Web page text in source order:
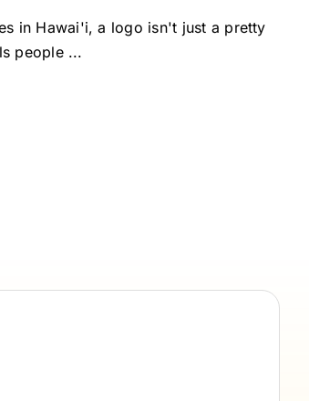
in Hawai'i, a logo isn't just a pretty
people ...